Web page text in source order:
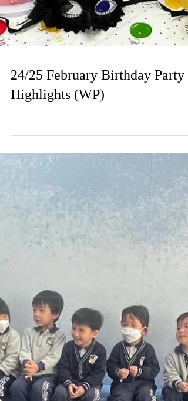
24/25 February Birthday Party
Highlights (WP)